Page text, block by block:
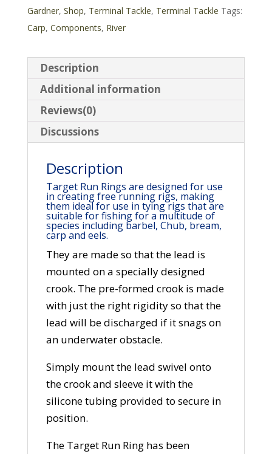
Gardner, Shop, Terminal Tackle, Terminal Tackle Tags:
Carp, Components, River
Description
Additional information
Reviews(0)
Discussions
Description
Target Run Rings are designed for use
in creating free running rigs, making
them ideal for use in tying rigs that are
suitable for fishing for a multitude of
species including barbel, Chub, bream,
carp and eels.
They are made so that the lead is
mounted on a specially designed
crook. The pre-formed crook is made
with just the right rigidity so that the
lead will be discharged if it snags on
an underwater obstacle.
Simply mount the lead swivel onto
the crook and sleeve it with the
silicone tubing provided to secure in
position.
The Target Run Ring has been